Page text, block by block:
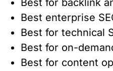
Best for backlink
Best enterprise
Best for technical
Best for on-
Best for content